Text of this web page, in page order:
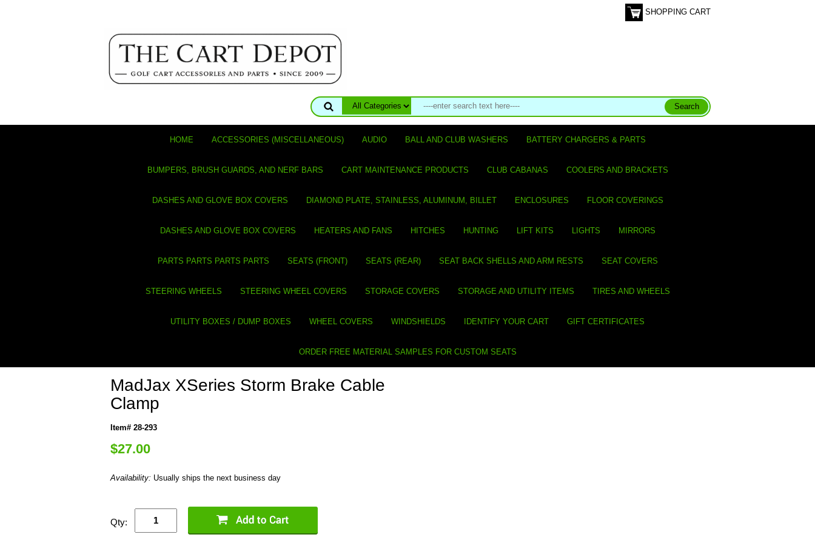
SHOPPING CART
HOME ACCESSORIES (MISCELLANEOUS) AUDIO BALL AND CLUB WASHERS BATTERY CHARGERS & PARTS
BUMPERS, BRUSH GUARDS, AND NERF BARS CART MAINTENANCE PRODUCTS CLUB CABANAS COOLERS AND BRACKETS
DASHES AND GLOVE BOX COVERS DIAMOND PLATE, STAINLESS, ALUMINUM, BILLET ENCLOSURES FLOOR COVERINGS
DASHES AND GLOVE BOX COVERS HEATERS AND FANS HITCHES HUNTING LIFT KITS LIGHTS MIRRORS
PARTS PARTS PARTS PARTS SEATS (FRONT) SEATS (REAR) SEAT BACK SHELLS AND ARM RESTS SEAT COVERS
STEERING WHEELS STEERING WHEEL COVERS STORAGE COVERS STORAGE AND UTILITY ITEMS TIRES AND WHEELS
UTILITY BOXES / DUMP BOXES WHEEL COVERS WINDSHIELDS IDENTIFY YOUR CART GIFT CERTIFICATES
ORDER FREE MATERIAL SAMPLES FOR CUSTOM SEATS
MadJax XSeries Storm Brake Cable
Clamp
Item# 28-293
$27.00
Availability: Usually ships the next business day
Qty: